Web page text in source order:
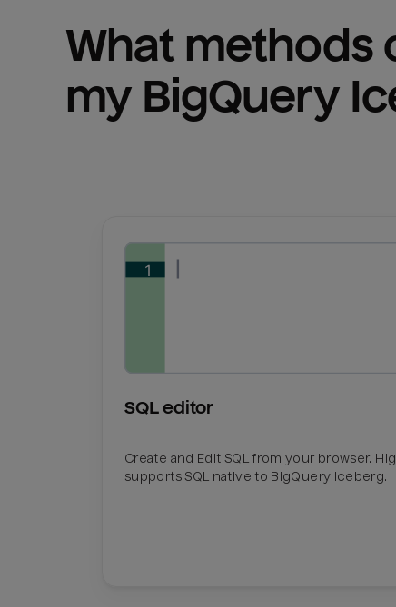
What methods
my BigQuery
SQL editor
Create and Edit SQL from your browser.
supports SQL native to BigQuery Iceberg.